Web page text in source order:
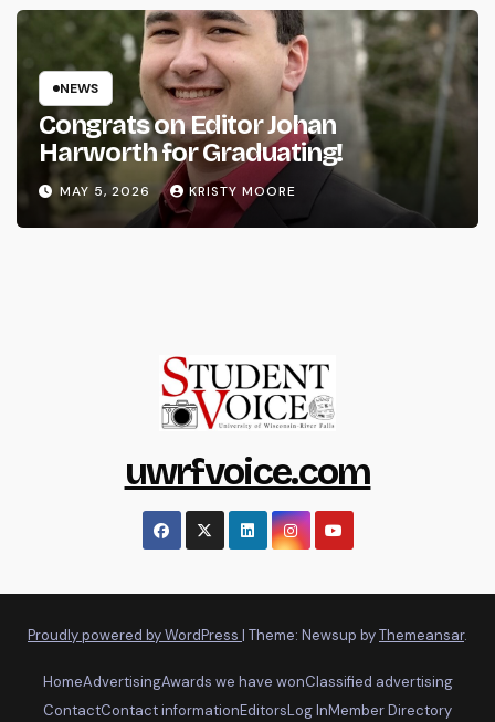
NEWS
Congrats on Editor Johan
Harworth for Graduating!
MAY 5, 2026 KRISTY MOORE
uwrfvoice.com
Proudly powered by WordPress | Theme: Newsup byThemeansar.
HomeAdvertisingAwards we have wonClassified advertising
ContactContact informationEditorsLog InMember Directory